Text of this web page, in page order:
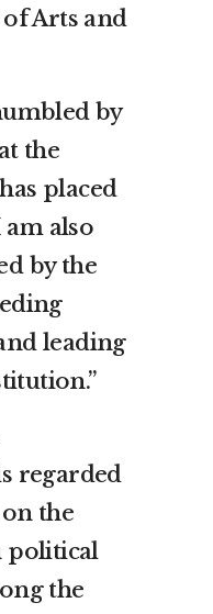
of Arts and
by
the
placed
am also
by the
leading
regarded
the
political
the